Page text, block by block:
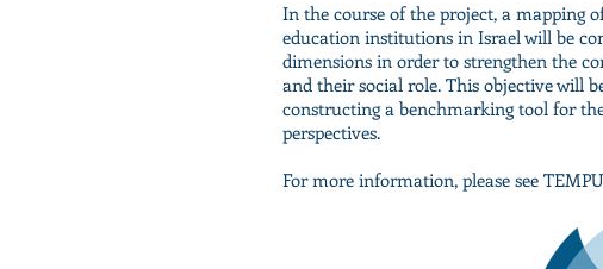
In the course of the project, a mapping
education institutions in Israel will be
dimensions in order to strengthen the
and their social role. This objective will
constructing a benchmarking tool for
perspectives.
For more information, please see